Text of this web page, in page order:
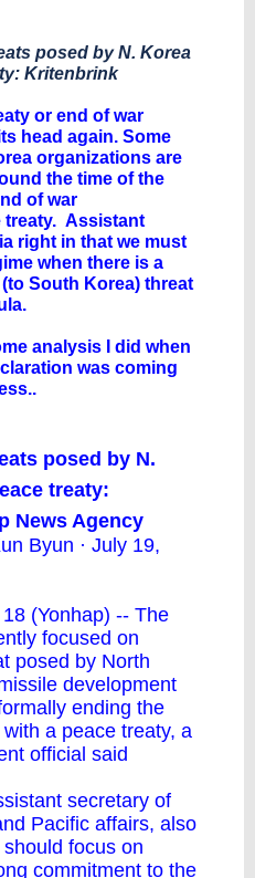
posed by N. Korea
Kritenbrink
or end of war
head again. Some
organizations are
the time of the
of war
treaty. Assistant
right in that we must
when there is a
South Korea) threat
analysis I did when
was coming
posed by N.
treaty:
News Agency
Byun · July 19,
(Yonhap) -- The
focused on
posed by North
development
ending the
a peace treaty, a
official said
secretary of
Pacific affairs, also
focus on
commitment to the